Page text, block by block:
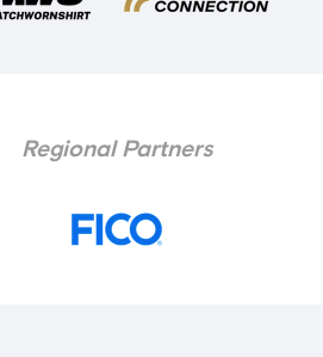
Regional Partners